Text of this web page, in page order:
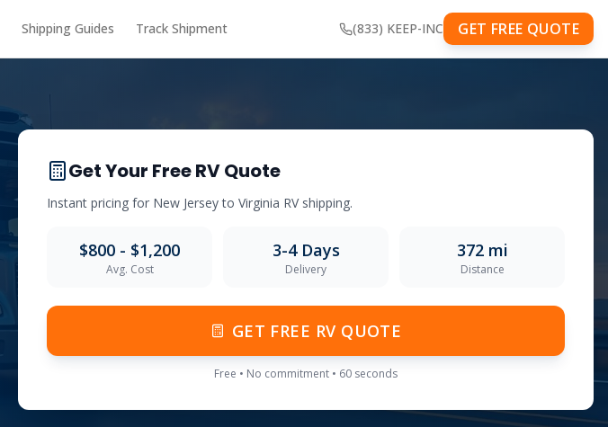
Shipping Guides Track Shipment (833) KEEP-INC GET FREE QUOTE
Get Your Free RV Quote
Instant pricing for New Jerseyto Virginia RV shipping.
$800 - $1,200
Avg. Cost
3-4Days
Delivery
372mi
Distance
GET FREE RV QUOTE
Free • No commitment • 60 seconds